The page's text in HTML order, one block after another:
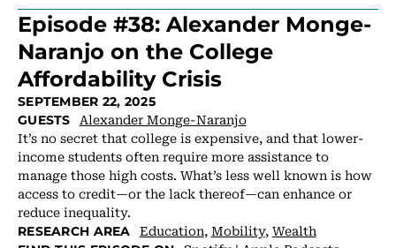
Episode #38: Alexander Monge-
Naranjo on the College
Affordability Crisis
SEPTEMBER 22, 2025
GUESTS Alexander Monge-Naranjo
It’s no secret that college is expensive, and that lower-
income students often require more assistance to
manage those high costs. What’s less well known is how
access to credit—or the lack thereof—can enhance or
reduce inequality.
RESEARCH AREA Education,Mobility,Wealth